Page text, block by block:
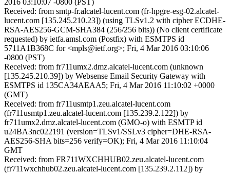
2016 03:10:07 -0800 (PST)
Received: from smtp-fr.alcatel-lucent.com (fr-hpgre-esg-02.alcatel-
lucent.com [135.245.210.23]) (using TLSv1.2 with cipher ECDHE-
RSA-AES256-GCM-SHA384 (256/256 bits)) (No client certificate
requested) by ietfa.amsl.com (Postfix) with ESMTPS id
5711A1B368C for <mpls@ietf.org>; Fri, 4 Mar 2016 03:10:06
-0800 (PST)
Received: from fr711umx2.dmz.alcatel-lucent.com (unknown
[135.245.210.39]) by Websense Email Security Gateway with
ESMTPS id 135CA34AEAA5; Fri, 4 Mar 2016 11:10:02 +0000
(GMT)
Received: from fr711usmtp1.zeu.alcatel-lucent.com
(fr711usmtp1.zeu.alcatel-lucent.com [135.239.2.122]) by
fr711umx2.dmz.alcatel-lucent.com (GMO-o) with ESMTP id
u24BA3nc022191 (version=TLSv1/SSLv3 cipher=DHE-RSA-
AES256-SHA bits=256 verify=OK); Fri, 4 Mar 2016 11:10:04
GMT
Received: from FR711WXCHHUB02.zeu.alcatel-lucent.com
(fr711wxchhub02.zeu.alcatel-lucent.com [135.239.2.112]) by